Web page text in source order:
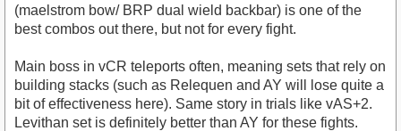
(maelstrom bow/ BRP dual wield backbar) is one of the
best combos out there, but not for every fight.
Main boss in vCR teleports often, meaning sets that rely on
building stacks (such as Relequen and AY will lose quite a
bit of effectiveness here). Same story in trials like vAS+2.
Levithan set is definitely better than AY for these fights.